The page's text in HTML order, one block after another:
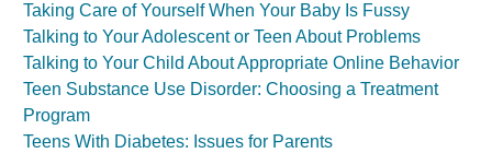
Taking Care of Yourself When Your Baby Is Fussy
Talking to Your Adolescent or Teen About Problems
Talking to Your Child About Appropriate Online Behavior
Teen Substance Use Disorder: Choosing a Treatment
Program
Teens With Diabetes: Issues for Parents